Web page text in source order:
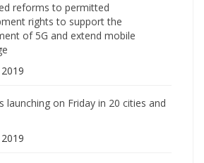
reforms to permitted
rights to support the
of 5G and extend mobile
launching on Friday in 20 cities and